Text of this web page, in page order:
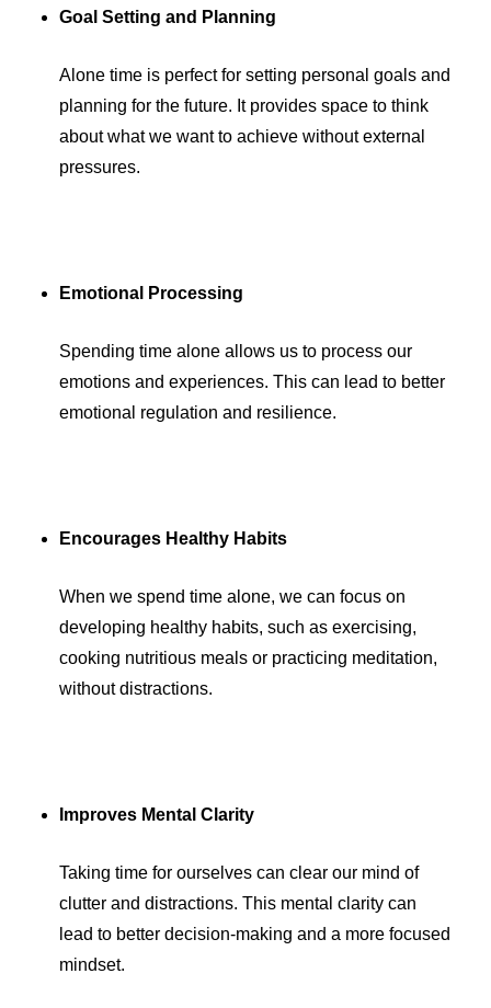
Goal Setting and Planning
Alone time is perfect for setting personal goals and
planning for the future. It provides space to think
about what we want to achieve without external
pressures.
Emotional Processing
Spending time alone allows us to process our
emotions and experiences. This can lead to better
emotional regulation and resilience.
Encourages Healthy Habits
When we spend time alone, we can focus on
developing healthy habits, such as exercising,
cooking nutritious meals or practicing meditation,
without distractions.
Improves Mental Clarity
Taking time for ourselves can clear our mind of
clutter and distractions. This mental clarity can
lead to better decision-making and a more focused
mindset.